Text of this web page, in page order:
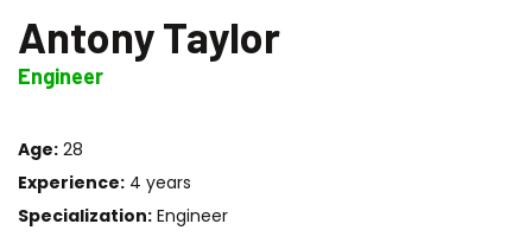
Antony Taylor
Engineer
Age: 28
Experience: 4 years
Specialization: Engineer